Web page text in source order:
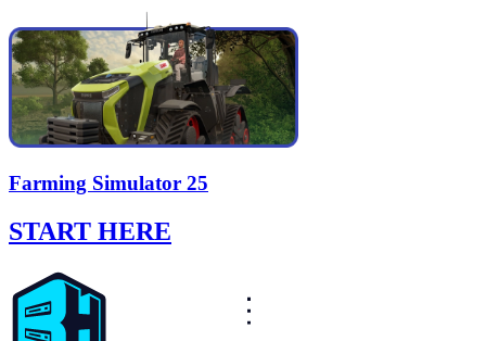
Farming Simulator 25
START HERE